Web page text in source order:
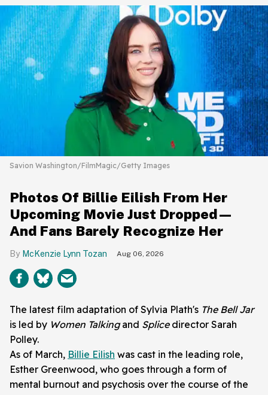
Savion Washington/FilmMagic/Getty Images
Photos Of Billie Eilish From Her
Upcoming Movie Just Dropped—
And Fans Barely Recognize Her
McKenzie Lynn Tozan Aug 06, 2026
The latest film adaptation of Sylvia Plath's The Bell Jar
is led by Women Talkingand Splice director Sarah
Polley.
As of March, Billie Eilish was cast in the leading role,
Esther Greenwood, who goes through a form of
mental burnout and psychosis over the course of the